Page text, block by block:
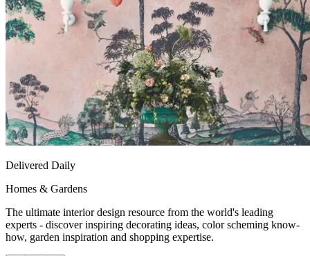
Delivered Daily
Homes & Gardens
The ultimate interior design resource from the world's leading
experts - discover inspiring decorating ideas, color scheming know-
how, garden inspiration and shopping expertise.